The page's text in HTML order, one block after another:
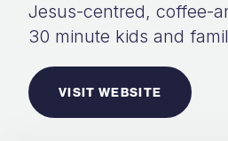
Jesus-centred, coffee-
30 minute kids and
VISIT WEBSITE